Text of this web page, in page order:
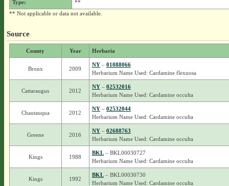
Type:
**
** Not applicable or data not available.
Source
County Year Herbaria
Bronx 2009
NY– 01088066
Herbarium Name Used: Cardamine flexuosa
Cattaraugus 2012
NY– 02532016
Herbarium Name Used: Cardamine occulta
Chautauqua 2012
NY– 02532044
Herbarium Name Used: Cardamine occulta
Greene 2016
NY– 02688763
Herbarium Name Used: Cardamine occulta
Kings 1988
BKL– BKL00030727
Herbarium Name Used: Cardamine occulta
Kings 1992
BKL– BKL00030730
Herbarium Name Used: Cardamine occulta